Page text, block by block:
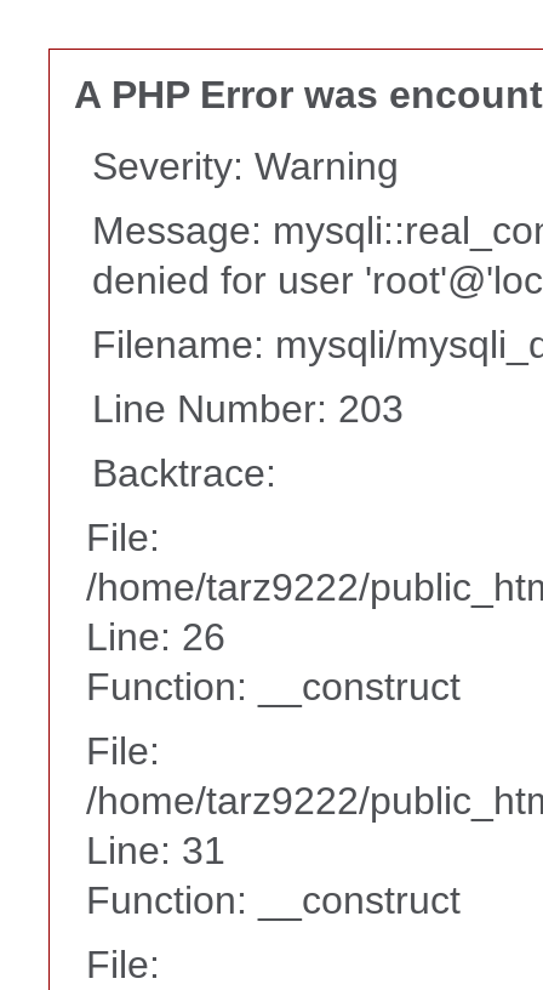
A PHP Error was
Severity: Warning
Message:
denied for user
Filename: mysqli/
Line Number: 203
Backtrace:
File:
/home/tarz9222/
Line: 26
Function: __construct
File:
/home/tarz9222/
Line: 31
Function: __construct
File: